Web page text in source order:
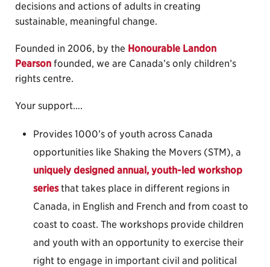
decisions and actions of adults in creating
sustainable, meaningful change.
Founded in 2006, by the Honourable Landon
Pearson founded, we are Canada’s only children’s
rights centre.
Your support….
Provides 1000’s of youth across Canada
opportunities like Shaking the Movers (STM), a
uniquely designed annual, youth-led workshop
seriesthat takes place in different regions in
Canada, in English and French and from coast to
coast to coast. The workshops provide children
and youth with an opportunity to exercise their
right to engage in important civil and political